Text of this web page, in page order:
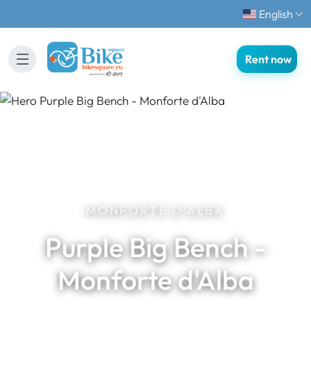
English
Rent now
MONFORTE D'ALBA
Purple Big Bench -
Monforte d'Alba